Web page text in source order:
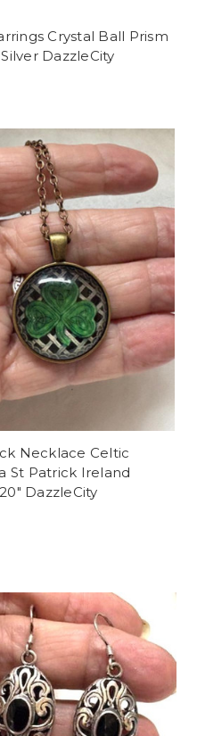
Crystal Ball Prism
DazzleCity
Necklace Celtic
St Patrick Ireland
DazzleCity